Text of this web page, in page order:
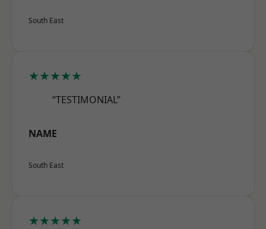
South East
★★★★★
“TESTIMONIAL”
NAME
South East
★★★★★